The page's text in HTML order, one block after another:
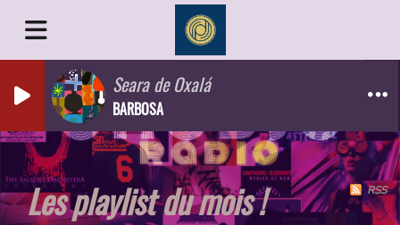
Seara de Oxalá
BARBOSA
Les playlist du mois ! RSS